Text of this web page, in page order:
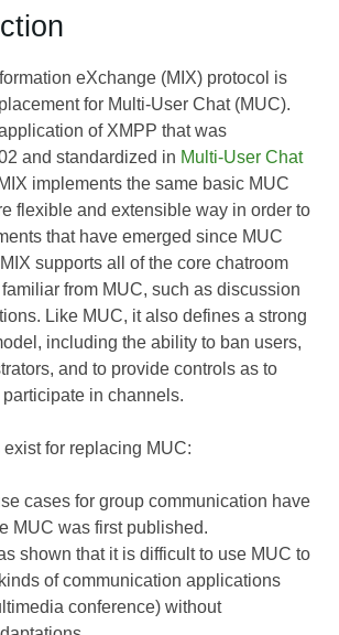
eXchange (MIX) protocol is
for Multi-User Chat (MUC).
of XMPP that was
and standardized in Multi-User Chat
implements the same basic MUC
flexible and extensible way in order to
that have emerged since MUC
supports all of the core chatroom
from MUC, such as discussion
Like MUC, it also defines a strong
including the ability to ban users,
and to provide controls as to
in channels.
for replacing MUC:
cases for group communication have
MUC was first published.
shown that it is difficult to use MUC to
of communication applications
conference) without